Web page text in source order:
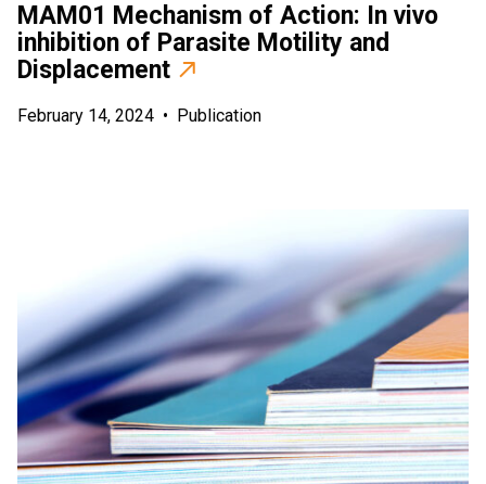
MAM01 Mechanism of Action: In vivo
inhibition of Parasite Motility and
Displacement
February 14, 2024 • Publication